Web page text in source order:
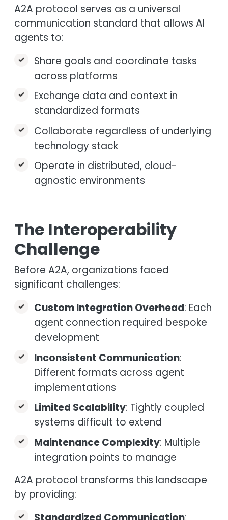
A2A protocol serves as a universal
communication standard that allows AI
agents to:
Share goals and coordinate tasks
across platforms
Exchange data and context in
standardized formats
Collaborate regardless of underlying
technology stack
Operate in distributed, cloud-
agnostic environments
The Interoperability
Challenge
Before A2A, organizations faced
significant challenges:
Custom Integration Overhead: Each
agent connection required bespoke
development
Inconsistent Communication:
Different formats across agent
implementations
Limited Scalability: Tightly coupled
systems difficult to extend
Maintenance Complexity: Multiple
integration points to manage
A2A protocol transforms this landscape
by providing: